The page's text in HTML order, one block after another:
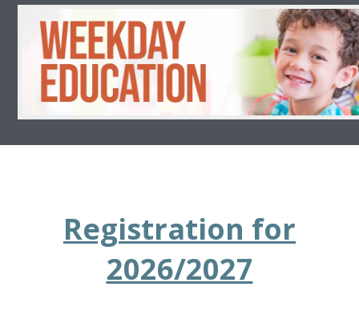
Weekday Education
Registration for
2026/2027